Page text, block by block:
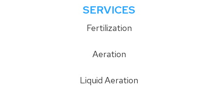
SERVICES
Fertilization
Aeration
Liquid Aeration